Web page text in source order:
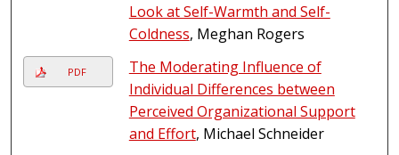
Look at Self-Warmth and Self-
Coldness, Meghan Rogers
PDF
The Moderating Influence of
Individual Differences between
Perceived Organizational Support
and Effort, Michael Schneider